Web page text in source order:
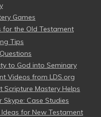
Games
for the Old Testament
Tips
to God into Seminary
Videos from LDS.org
Scripture Mastery Helps
Skype: Case Studies
for New Testament